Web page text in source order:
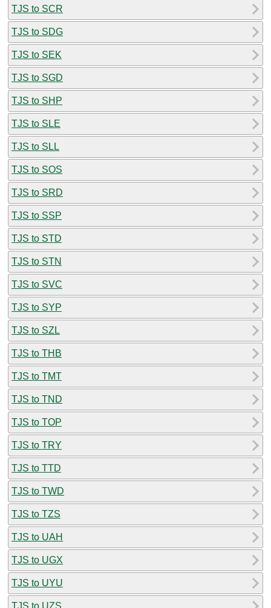
TJS to SCR
TJS to SDG
TJS to SEK
TJS to SGD
TJS to SHP
TJS to SLE
TJS to SLL
TJS to SOS
TJS to SRD
TJS to SSP
TJS to STD
TJS to STN
TJS to SVC
TJS to SYP
TJS to SZL
TJS to THB
TJS to TMT
TJS to TND
TJS to TOP
TJS to TRY
TJS to TTD
TJS to TWD
TJS to TZS
TJS to UAH
TJS to UGX
TJS to UYU
TJS to UZS